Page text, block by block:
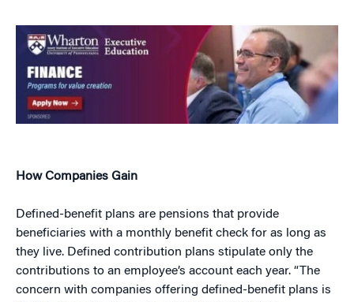
How Companies Gain
Defined-benefit plans are pensions that provide
beneficiaries with a monthly benefit check for as long as
they live. Defined contribution plans stipulate only the
contributions to an employee’s account each year. “The
concern with companies offering defined-benefit plans is